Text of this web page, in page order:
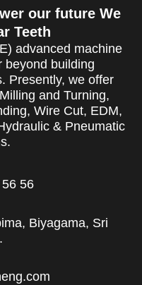
our future We
Teeth
advanced machine
beyond building
Presently, we offer
and Turning,
Wire Cut, EDM,
& Pneumatic
56
Biyagama, Sri